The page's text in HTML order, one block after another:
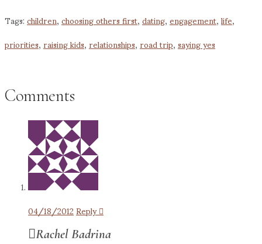
Tags:children,choosing others first,dating,engagement,life,
priorities,raising kids,relationships,road trip,saying yes
Comments
04/18/2012Reply
Rachel Badrina